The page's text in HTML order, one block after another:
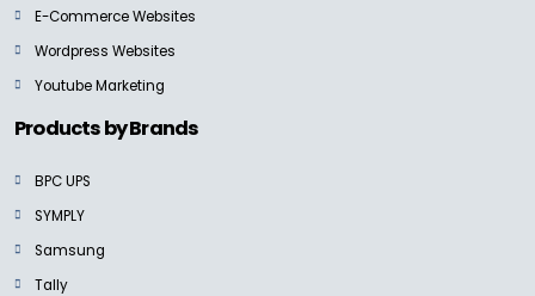
E-Commerce Websites
Wordpress Websites
Youtube Marketing
Products by Brands
BPC UPS
SYMPLY
Samsung
Tally